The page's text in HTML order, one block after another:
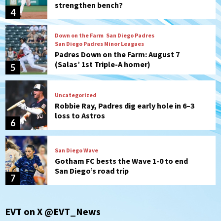
4
strengthen bench?
5
Down on the Farm San Diego Padres
San Diego Padres Minor Leagues
Padres Down on the Farm: August 7
(Salas’ 1st Triple-A homer)
6
Uncategorized
Robbie Ray, Padres dig early hole in 6–3
loss to Astros
7
San Diego Wave
Gotham FC bests the Wave 1-0 to end
San Diego’s road trip
San Diego FC hosts Tijuana Xolos for
EVT on X @EVT_News